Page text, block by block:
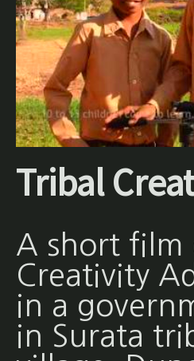
Tribal
A short film
Creativity
in a
in Surata